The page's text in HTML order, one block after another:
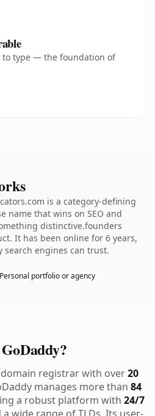
to type — the foundation of
is a category-defining
name that wins on SEO and
distinctive.founders
It has been online for 6 years,
search engines can trust.
Personal portfolio or agency
registrar with over20
manages more than 84
a robust platform with 24/7